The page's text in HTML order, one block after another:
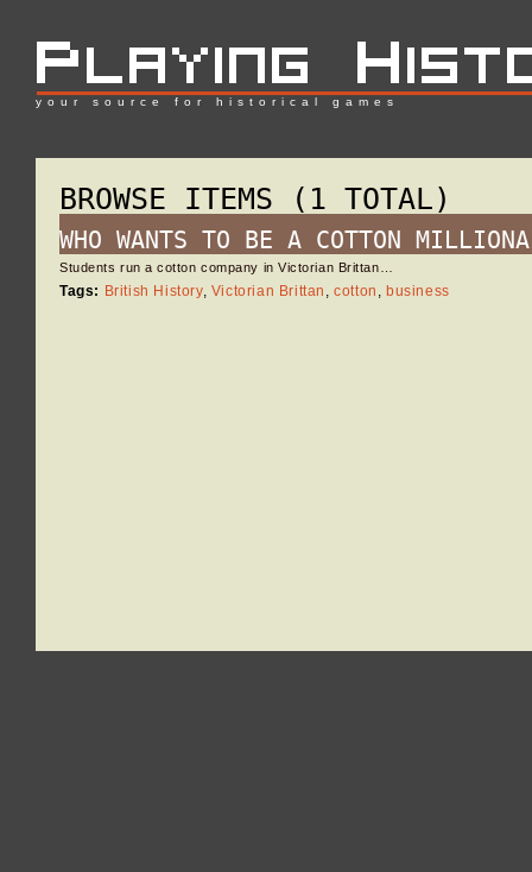
your source for historical games
BROWSE ITEMS (1 TOTAL)
WHO WANTS TO BE A COTTON
Students run a cotton company in Victorian Brittan…
Tags: British History, Victorian Brittan ,cotton , business